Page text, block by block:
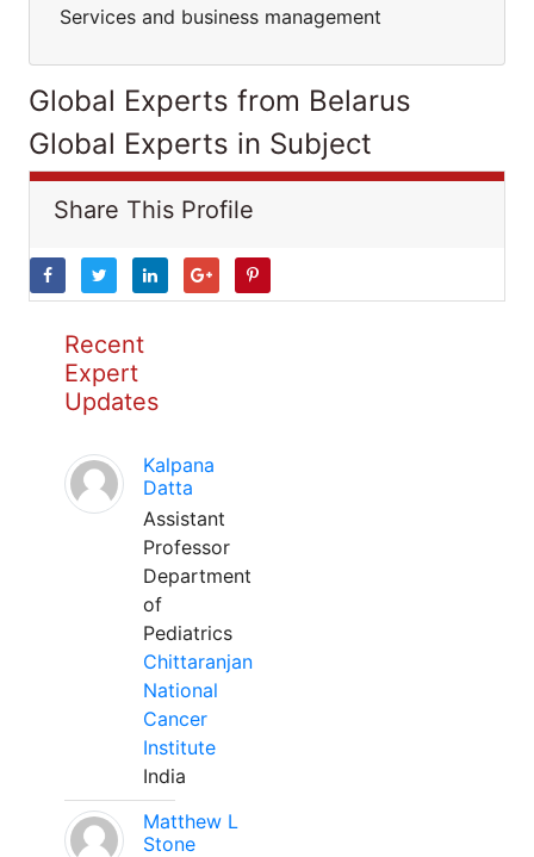
Services and business management
Global Experts from Belarus
Global Experts in Subject
Share This Profile
Recent
Expert
Updates
Kalpana
Datta
Assistant
Professor
Department
of
Pediatrics
Chittaranjan
National
Cancer
Institute
India
Matthew L
Stone